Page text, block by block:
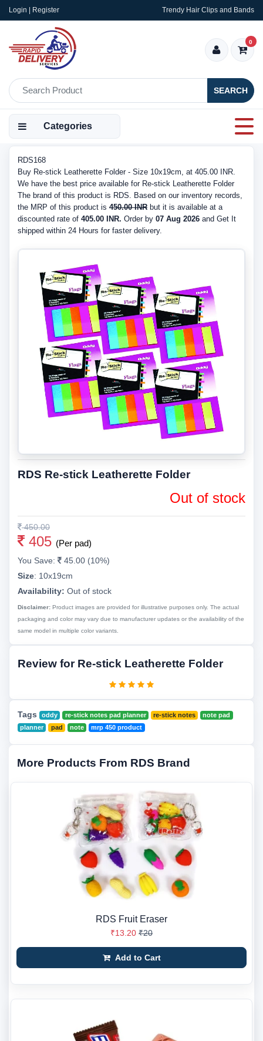
Login | Register Trendy Hair Clips and Bands
SEARCH
0
Categories
RDS168
Buy Re-stick Leatherette Folder - Size 10x19cm, at 405.00 INR.
We have the best price available for Re-stick Leatherette Folder
The brand of this product is RDS. Based on our inventory records,
the MRP of this product is 450.00 INR but it is available at a
discounted rate of 405.00 INR. Order by 07 Aug 2026 and Get It
shipped within 24 Hours for faster delivery.
RDS Re-stick Leatherette Folder
Out of stock
450.00
405 (Per pad)
You Save:
45.00 (10%)
Size: 10x19cm
Availability: Out of stock
Disclaimer: Product images are provided for illustrative purposes only. The actual
packaging and color may vary due to manufacturer updates or the availability of the
same model in multiple color variants.
Review for Re-stick Leatherette Folder
Tags oddy re-stick notes pad planner re-stick notes
note pad
planner
pad note mrp 450 product
More Products From RDS Brand
RDS Fruit Eraser
₹13.20 ₹20
Add to Cart